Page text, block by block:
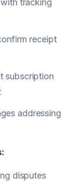
tracking
receipt
subscription
addressing
disputes